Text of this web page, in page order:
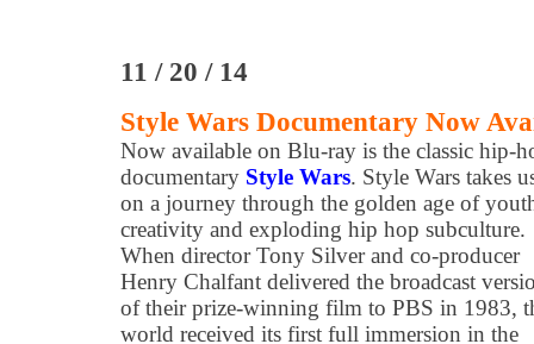
11 / 20 / 14
Style Wars Documentary Now
Now available on Blu-ray is the classic hip-
documentary Style Wars. Style Wars takes
on a journey through the golden age of
creativity and exploding hip hop subculture.
When director Tony Silver and co-producer
Henry Chalfant delivered the broadcast
of their prize-winning film to PBS in 1983,
world received its first full immersion in the